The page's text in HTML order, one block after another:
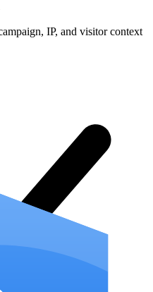
IP, and visitor context